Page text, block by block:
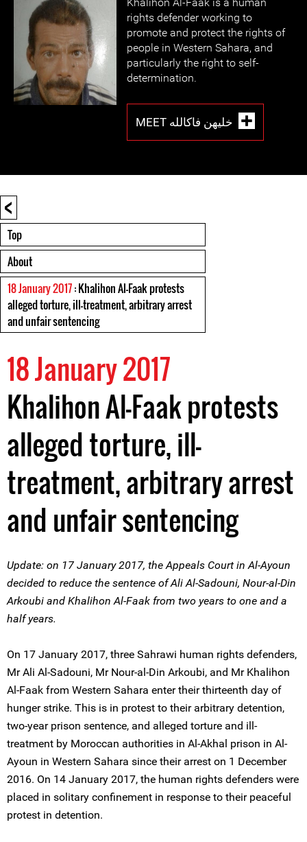
rights defender working to
promote and protect the rights of
people in Western Sahara, and
particularly the right to self-
determination.
MEET خليهن فاكالله
<
Top
About
18 January 2017: Khalihon Al-Faak protests
alleged torture, ill-treatment, arbitrary arrest
and unfair sentencing
18 January 2017
Khalihon Al-Faak protests
alleged torture, ill-
treatment, arbitrary arrest
and unfair sentencing
Update: on 17 January 2017, the Appeals Court in Al-Ayoun
decided to reduce the sentence of Ali Al-Sadouni, Nour-al-Din
Arkoubi and Khalihon Al-Faak from two years to one and a
half years.
On 17 January 2017, three Sahrawi human rights defenders,
Mr Ali Al-Sadouni, Mr Nour-al-Din Arkoubi, and Mr Khalihon
Al-Faak from Western Sahara enter their thirteenth day of
hunger strike. This is in protest to their arbitrary detention,
two-year prison sentence, and alleged torture and ill-
treatment by Moroccan authorities in Al-Akhal prison in Al-
Ayoun in Western Sahara since their arrest on 1 December
2016. On 14 January 2017, the human rights defenders were
placed in solitary confinement in response to their peaceful
protest in detention.